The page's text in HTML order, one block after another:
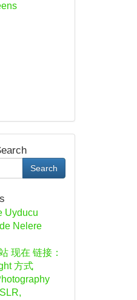
Search
Uyducu
Nelere
现在 链接：
方式